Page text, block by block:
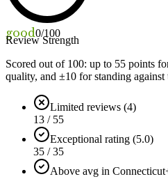
good0/100
Review Strength
Scored out of 100: up to 55 points
quality, and ±10 for standing against
Limited reviews (4)
13 / 55
Exceptional rating (5.0)
35 / 35
Above avg in Connecticut